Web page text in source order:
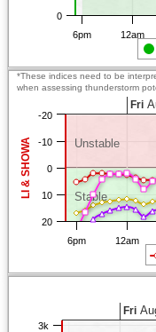
6pm 12am
0
Stable
Unstable
LI & SHOWA
*These indices need to be
when assessing thunderstorm
6pm 12am
Fri
-20
-10
0
10
20
Fri
3k